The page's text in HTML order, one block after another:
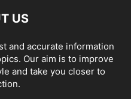
US
and accurate information
Our aim is to improve
and take you closer to